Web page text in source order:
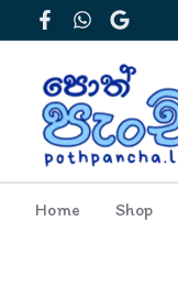
FacebookWhatsApp
Google
Home Shop